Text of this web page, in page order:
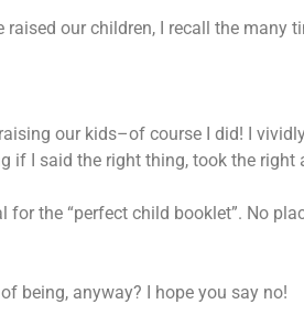
our children, I recall the many
our kids–of course I did! I
if I said the right thing, took the right
the “perfect child booklet”. No
being, anyway? I hope you say no!